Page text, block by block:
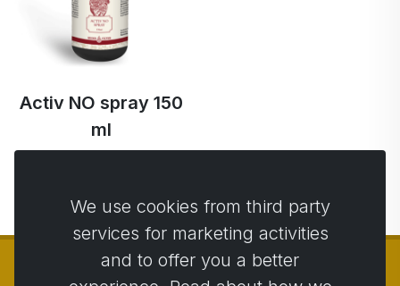
Activ NO spray 150
ml
We use cookies from third party
services for marketing activities
and to offer you a better